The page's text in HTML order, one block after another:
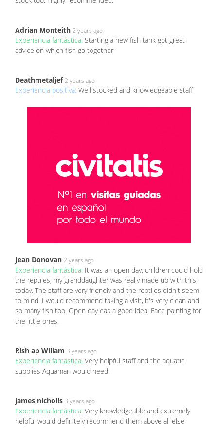
Adrian Monteith 2 years ago
Experiencia fantástica: Starting a new fish tank got great
advice on which fish go together
Deathmetaljef 2 years ago
Experiencia positiva: Well stocked and knowledgeable staff
Jean Donovan 2 years ago
Experiencia fantástica: It was an open day, children could hold
the reptiles, my granddaughter was really made up with this
today. The staff are very friendly and the reptiles didn't seem
to mind. I would recommend taking a visit, it's very clean and
so many fish too. Open day eas a good idea. Face painting for
the little ones.
Rish ap Wiliam 3 years ago
Experiencia fantástica: Very helpful staff and the aquatic
supplies Aquaman would need!
james nicholls 3 years ago
Experiencia fantástica: Very knowledgeable and extremely
helpful would definitely recommend them above all else